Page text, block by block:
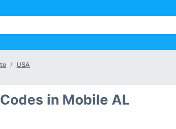
USA
in Mobile AL